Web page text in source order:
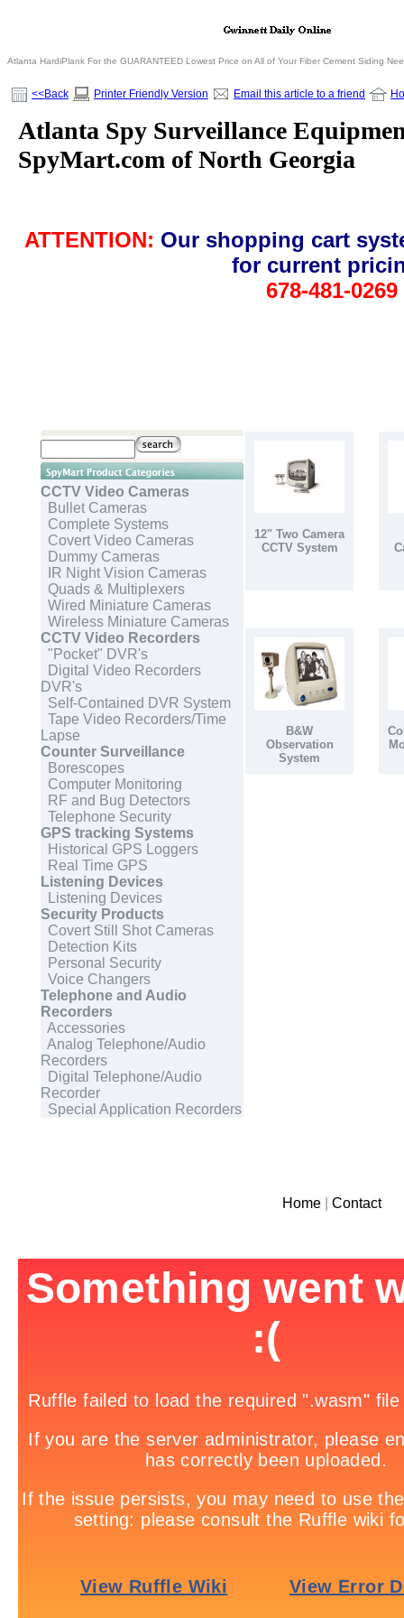
Atlanta HardiPlank For the GUARANTEED Lowest Price on All of Your Fiber Cement Siding
<<Back Printer Friendly Version Email this article to a friend
Atlanta Spy Surveillance
SpyMart.com of North Georgia
ATTENTION: Our shopping cart
for current
678-481-0269
CCTV Video Cameras
Bullet Cameras
Complete Systems
Covert Video Cameras
Dummy Cameras
IR Night Vision Cameras
Quads & Multiplexers
Wired Miniature Cameras
Wireless Miniature Cameras
CCTV Video Recorders
"Pocket" DVR's
Digital Video Recorders
DVR's
Self-Contained DVR System
Tape Video Recorders/Time
Lapse
Counter Surveillance
Borescopes
Computer Monitoring
RF and Bug Detectors
Telephone Security
GPS tracking Systems
Historical GPS Loggers
Real Time GPS
Listening Devices
Listening Devices
Security Products
Covert Still Shot Cameras
Detection Kits
Personal Security
Voice Changers
Telephone and Audio
Recorders
Accessories
Analog Telephone/Audio
Recorders
Digital Telephone/Audio
Recorder
Special Application Recorders
12" Two Camera
CCTV System
B&W
Observation
System
Home Contact